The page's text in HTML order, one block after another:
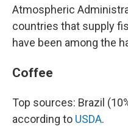
Atmospheric
countries that supply
have been among the
Coffee
Top sources: Brazil
according to USDA.